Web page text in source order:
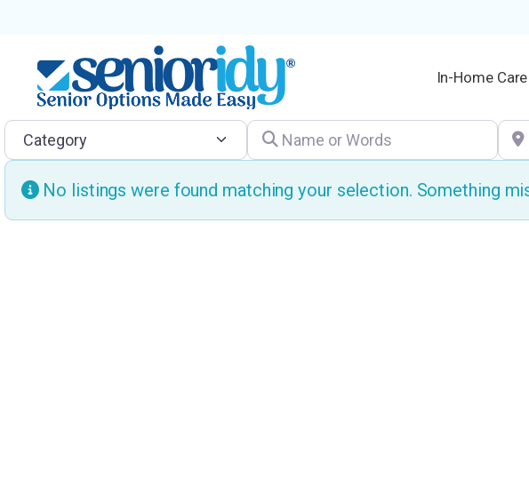
In-Home Care
Category Name or Words
No listings were found matching your selection. Something